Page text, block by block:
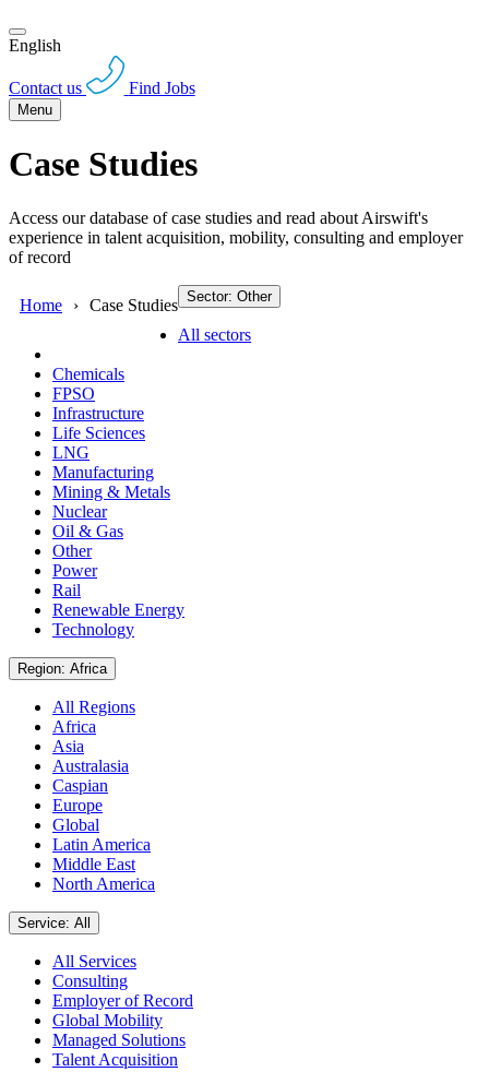
English
Contact us Find Jobs
Menu
Case Studies
Access our database of case studies and read about Airswift's
experience in talent acquisition, mobility, consulting and employer
of record
Home Case Studies Sector: Other
All sectors
Chemicals
FPSO
Infrastructure
Life Sciences
LNG
Manufacturing
Mining & Metals
Nuclear
Oil & Gas
Other
Power
Rail
Renewable Energy
Technology
Region: Africa
All Regions
Africa
Asia
Australasia
Caspian
Europe
Global
Latin America
Middle East
North America
Service: All
All Services
Consulting
Employer of Record
Global Mobility
Managed Solutions
Talent Acquisition